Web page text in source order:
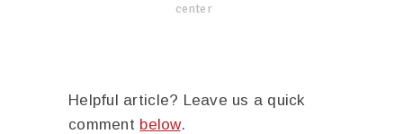
center
Helpful article? Leave us a quick
comment below.